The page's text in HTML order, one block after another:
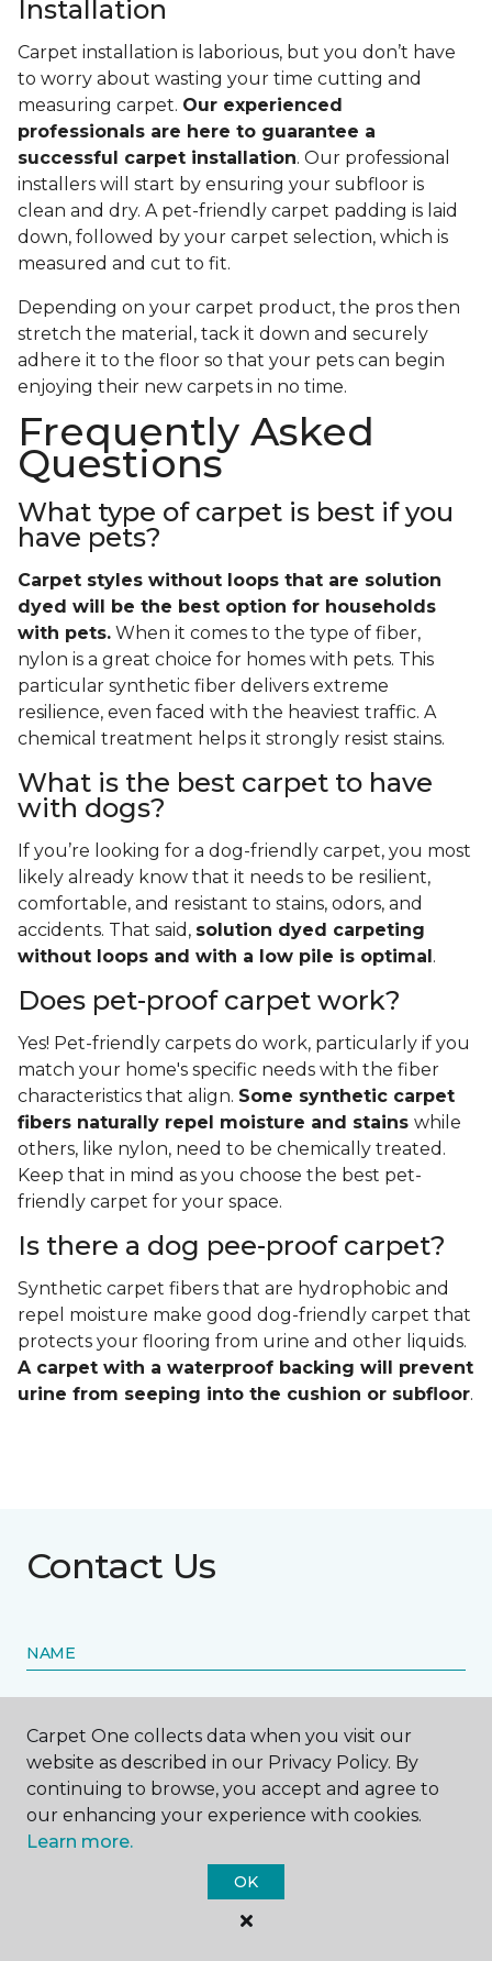
Installation
Carpet installation is laborious, but you don’t have
to worry about wasting your time cutting and
measuring carpet. Our experienced
professionals are here to guarantee a
successful carpet installation. Our professional
installers will start by ensuring your subfloor is
clean and dry. A pet-friendly carpet padding is laid
down, followed by your carpet selection, which is
measured and cut to fit.
Depending on your carpet product, the pros then
stretch the material, tack it down and securely
adhere it to the floor so that your pets can begin
enjoying their new carpets in no time.
Frequently Asked
Questions
What type of carpet is best if you
have pets?
Carpet styles without loops that are solution
dyed will be the best option for households
with pets. When it comes to the type of fiber,
nylon is a great choice for homes with pets. This
particular synthetic fiber delivers extreme
resilience, even faced with the heaviest traffic. A
chemical treatment helps it strongly resist stains.
What is the best carpet to have
with dogs?
If you’re looking for a dog-friendly carpet, you most
likely already know that it needs to be resilient,
comfortable, and resistant to stains, odors, and
accidents. That said, solution dyed carpeting
without loops and with a low pile is optimal .
Does pet-proof carpet work?
Yes! Pet-friendly carpets do work, particularly if you
match your home's specific needs with the fiber
characteristics that align. Some synthetic carpet
fibers naturally repel moisture and stains while
others, like nylon, need to be chemically treated.
Keep that in mind as you choose the best pet-
friendly carpet for your space.
Is there a dog pee-proof carpet?
Synthetic carpet fibers that are hydrophobic and
repel moisture make good dog-friendly carpet that
protects your flooring from urine and other liquids.
A carpet with a waterproof backing will prevent
urine from seeping into the cushion or subfloor.
Contact Us
NAME
Carpet One collects data when you visit our
website as described in our Privacy Policy. By
continuing to browse, you accept and agree to
our enhancing your experience with cookies.
Learn more.
OK